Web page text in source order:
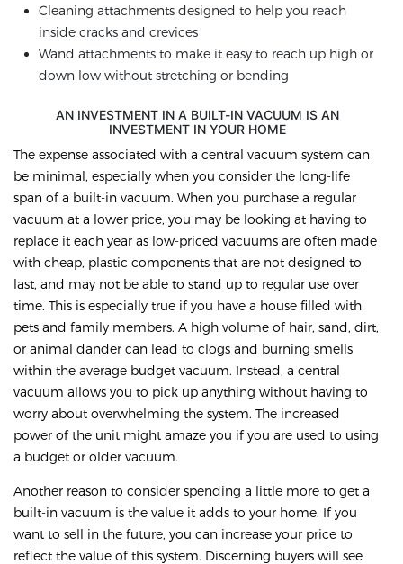
Cleaning attachments designed to help you reach
inside cracks and crevices
Wand attachments to make it easy to reach up high or
down low without stretching or bending
AN INVESTMENT IN A BUILT-IN VACUUM IS AN
INVESTMENT IN YOUR HOME
The expense associated with a central vacuum system can
be minimal, especially when you consider the long-life
span of a built-in vacuum. When you purchase a regular
vacuum at a lower price, you may be looking at having to
replace it each year as low-priced vacuums are often made
with cheap, plastic components that are not designed to
last, and may not be able to stand up to regular use over
time. This is especially true if you have a house filled with
pets and family members. A high volume of hair, sand, dirt,
or animal dander can lead to clogs and burning smells
within the average budget vacuum. Instead, a central
vacuum allows you to pick up anything without having to
worry about overwhelming the system. The increased
power of the unit might amaze you if you are used to using
a budget or older vacuum.
Another reason to consider spending a little more to get a
built-in vacuum is the value it adds to your home. If you
want to sell in the future, you can increase your price to
reflect the value of this system. Discerning buyers will see